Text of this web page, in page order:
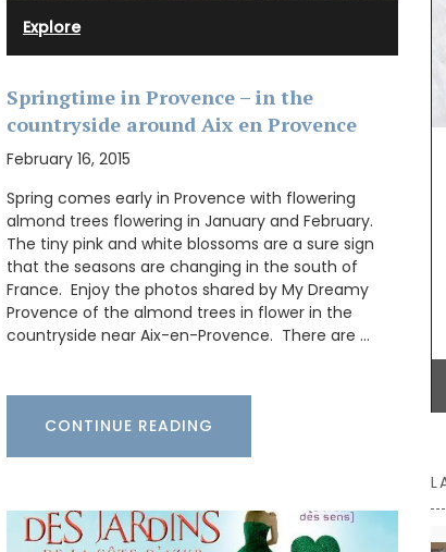
Explore
Springtime in Provence – in the
countryside around Aix en Provence
February 16, 2015
Spring comes early in Provence with flowering
almond trees flowering in January and February.
The tiny pink and white blossoms are a sure sign
that the seasons are changing in the south of
France. Enjoy the photos shared by My Dreamy
Provence of the almond trees in flower in the
countryside near Aix-en-Provence. There are …
CONTINUE READING
enthusiasts who have shared our love for
together in one place. These menus, spanning
multiple courses, are a testament to their
connection with the region and the use of
seasonal ingredients.
BUY NOW